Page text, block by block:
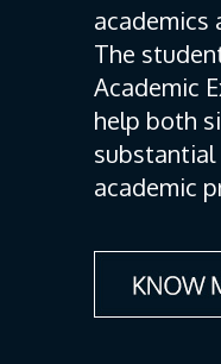
academics
The
Academic
help both
academic